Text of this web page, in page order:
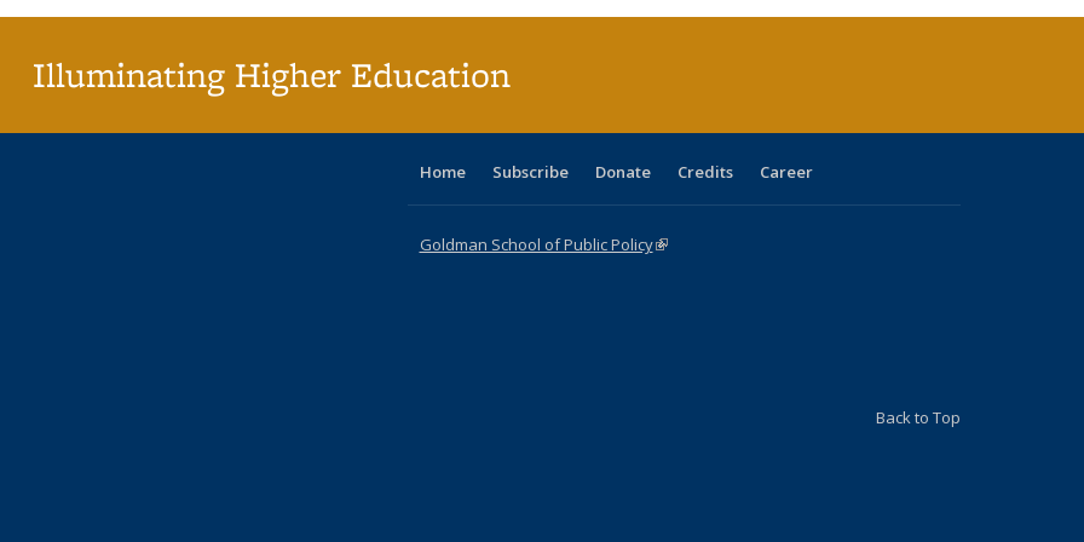
Illuminating Higher Education
Home Subscribe Donate Credits Career
Goldman School of Public Policy(link is external)
Back to Top